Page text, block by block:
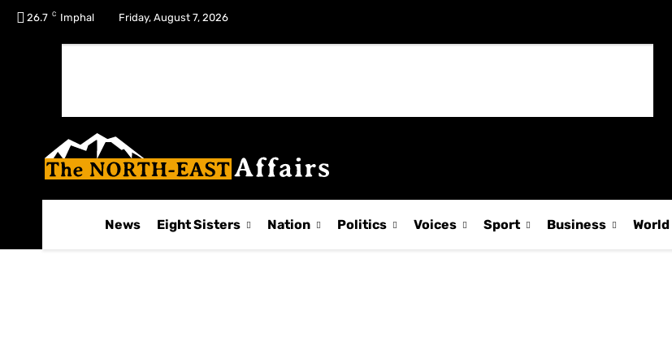
26.7 C Imphal Friday, August 7, 2026
News Eight Sisters Nation Politics Voices Sport Business World